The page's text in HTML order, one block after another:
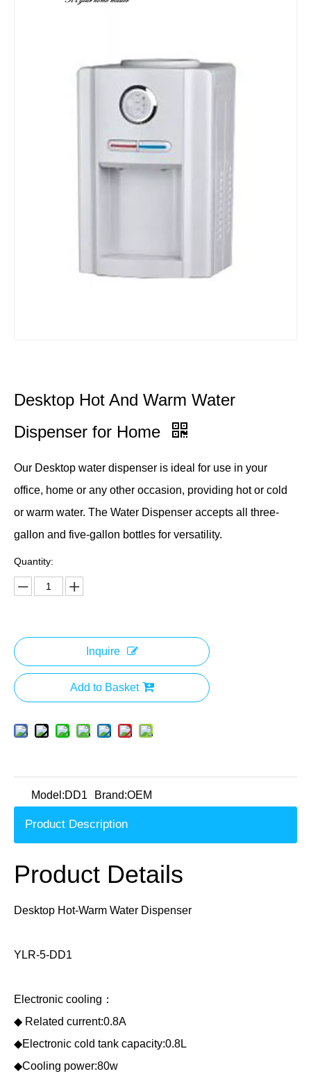
Desktop Hot And Warm Water
Dispenser for Home
Our Desktop water dispenser is ideal for use in your
office, home or any other occasion, providing hot or cold
or warm water. The Water Dispenser accepts all three-
gallon and five-gallon bottles for versatility.
Quantity:
Inquire
Add to Basket
Model:DD1 Brand:OEM
Product Description
Product Details
Desktop Hot-Warm Water Dispenser
YLR-5-DD1
Electronic cooling：
◆ Related current:0.8A
◆Electronic cold tank capacity:0.8L
◆Cooling power:80w